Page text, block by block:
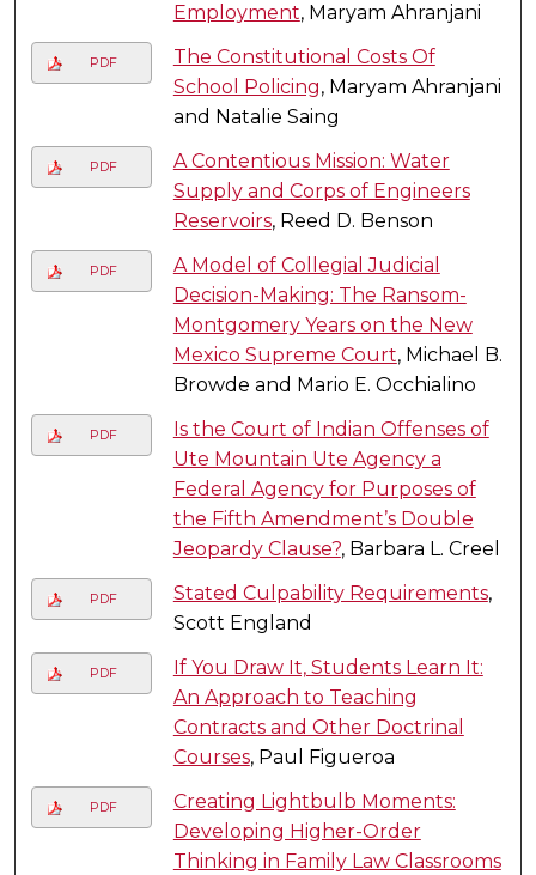
Employment, Maryam Ahranjani
PDF
The Constitutional Costs Of
School Policing, Maryam Ahranjani
and Natalie Saing
PDF
A Contentious Mission: Water
Supply and Corps of Engineers
Reservoirs, Reed D. Benson
PDF
A Model of Collegial Judicial
Decision-Making: The Ransom-
Montgomery Years on the New
Mexico Supreme Court, Michael B.
Browde and Mario E. Occhialino
PDF
Is the Court of Indian Offenses of
Ute Mountain Ute Agency a
Federal Agency for Purposes of
the Fifth Amendment’s Double
Jeopardy Clause?, Barbara L. Creel
PDF Stated Culpability Requirements,
Scott England
PDF
If You Draw It, Students Learn It:
An Approach to Teaching
Contracts and Other Doctrinal
Courses, Paul Figueroa
PDF
Creating Lightbulb Moments:
Developing Higher-Order
Thinking in Family Law Classrooms